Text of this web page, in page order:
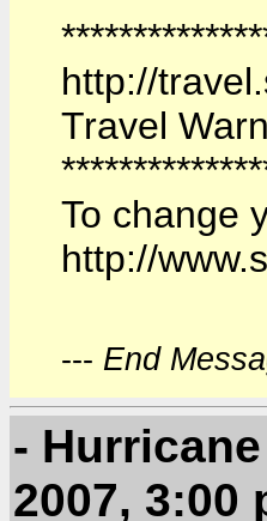
http://
Travel
To change
http://
--- End
-
2007, 3:00